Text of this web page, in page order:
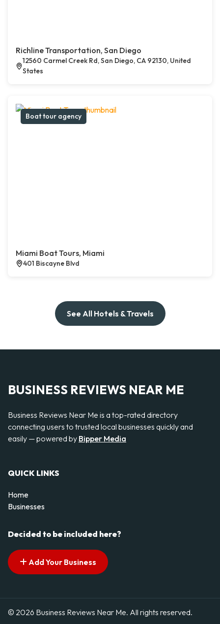
Richline Transportation, San Diego
12560 Carmel Creek Rd, San Diego, CA 92130, United
States
Boat tour agency
Miami Boat Tours, Miami
401 Biscayne Blvd
See All Hotels & Travels
BUSINESS REVIEWS NEAR ME
Business Reviews Near Me is a top-rated directory
connecting users to trusted local businesses quickly and
easily — powered by Bipper Media
QUICK LINKS
Home
Businesses
Decided to be included here?
Add Your Business
© 2026 Business Reviews Near Me. All rights reserved.